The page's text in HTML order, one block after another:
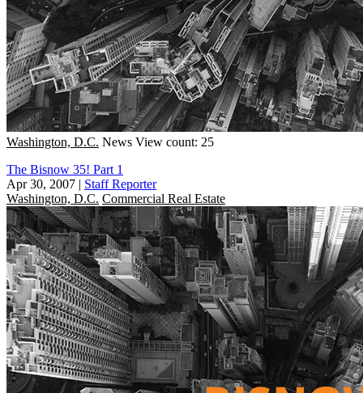
Washington, D.C. News View count: 25
The Bisnow 35! Part 1
Apr 30, 2007 | Staff Reporter
Washington, D.C. Commercial Real Estate